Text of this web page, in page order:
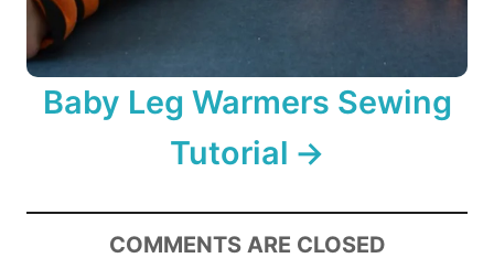
Baby Leg Warmers Sewing
Tutorial
COMMENTS ARE CLOSED